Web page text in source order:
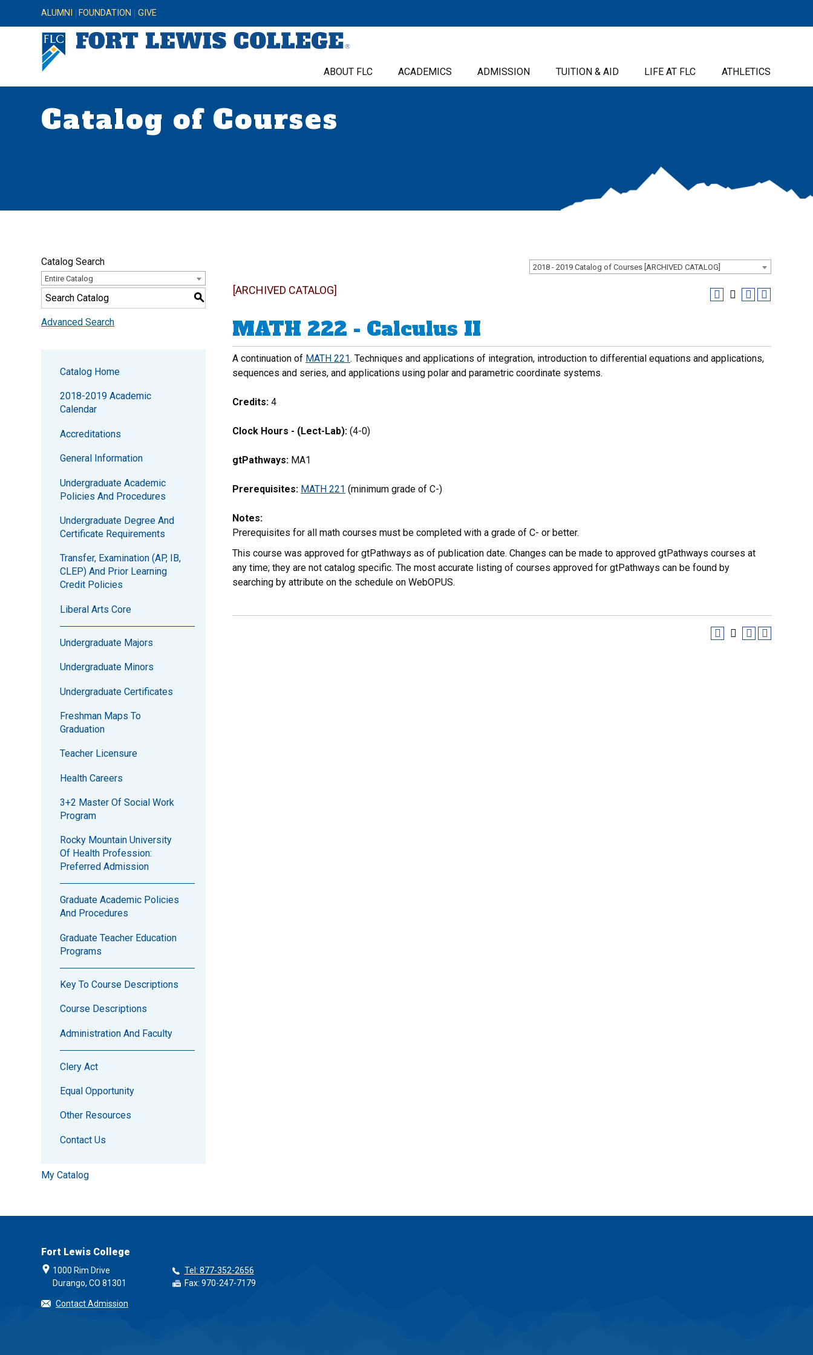
ALUMNI FOUNDATION GIVE
ABOUT FLC ACADEMICS ADMISSION TUITION & AID LIFE AT FLC ATHLETICS
Catalog of Courses
2018 - 2019 Catalog of Courses [ARCHIVED CATALOG]
Catalog Search
Entire Catalog
S
Advanced Search
Catalog Home
2018-2019 Academic
Calendar
Accreditations
General Information
Undergraduate Academic
Policies And Procedures
Undergraduate Degree And
Certificate Requirements
Transfer, Examination (AP, IB,
CLEP) And Prior Learning
Credit Policies
Liberal Arts Core
Undergraduate Majors
Undergraduate Minors
Undergraduate Certificates
Freshman Maps To
Graduation
Teacher Licensure
Health Careers
3+2 Master Of Social Work
Program
Rocky Mountain University
Of Health Profession:
Preferred Admission
Graduate Academic Policies
And Procedures
Graduate Teacher Education
Programs
Key To Course Descriptions
Course Descriptions
Administration And Faculty
Clery Act
Equal Opportunity
Other Resources
Contact Us
My Catalog
[ARCHIVED CATALOG]
MATH 222 - Calculus II
A continuation of MATH 221. Techniques and applications of integration, introduction to differential equations and applications,
sequences and series, and applications using polar and parametric coordinate systems.
Credits: 4
Clock Hours - (Lect-Lab): (4-0)
gtPathways: MA1
Prerequisites: MATH 221 (minimum grade of C-)
Notes:
Prerequisites for all math courses must be completed with a grade of C- or better.
This course was approved for gtPathways as of publication date. Changes can be made to approved gtPathways courses at
any time; they are not catalog specific. The most accurate listing of courses approved for gtPathways can be found by
searching by attribute on the schedule on WebOPUS.
Fort Lewis College
1000 Rim Drive
Durango, CO 81301
Tel: 877-352-2656
Fax: 970-247-7179
Contact Admission